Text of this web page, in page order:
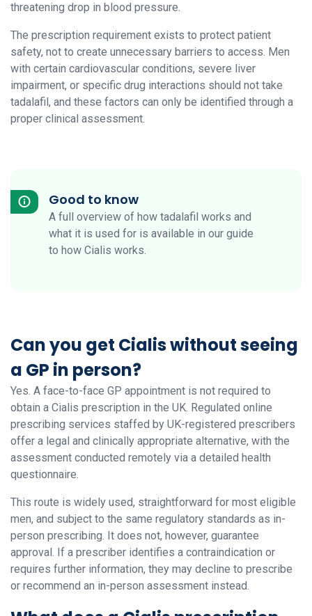
threatening drop in blood pressure.
The prescription requirement exists to protect patient
safety, not to create unnecessary barriers to access. Men
with certain cardiovascular conditions, severe liver
impairment, or specific drug interactions should not take
tadalafil, and these factors can only be identified through a
proper clinical assessment.
Good to know
A full overview of how tadalafil works and
what it is used for is available in our guide
to how Cialis works.
Can you get Cialis without seeing
a GP in person?
Yes. A face-to-face GP appointment is not required to
obtain a Cialis prescription in the UK. Regulated online
prescribing services staffed by UK-registered prescribers
offer a legal and clinically appropriate alternative, with the
assessment conducted remotely via a detailed health
questionnaire.
This route is widely used, straightforward for most eligible
men, and subject to the same regulatory standards as in-
person prescribing. It does not, however, guarantee
approval. If a prescriber identifies a contraindication or
requires further information, they may decline to prescribe
or recommend an in-person assessment instead.